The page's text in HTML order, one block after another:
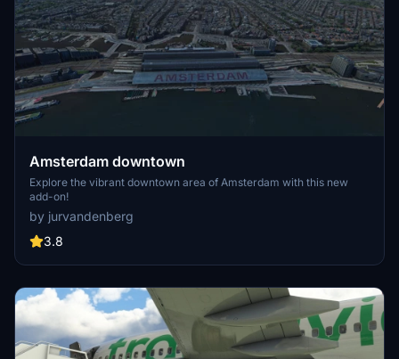
Amsterdam downtown
Explore the vibrant downtown area of Amsterdam with this new
add-on!
by jurvandenberg
3.8